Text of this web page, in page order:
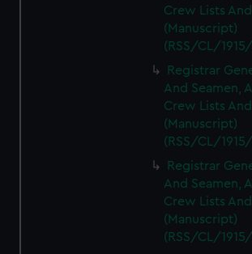
Crew Lists
(Manuscript)
(RSS/CL/
Registrar
And Seamen,
Crew Lists
(Manuscript)
(RSS/CL/
Registrar
And Seamen,
Crew Lists
(Manuscript)
(RSS/CL/